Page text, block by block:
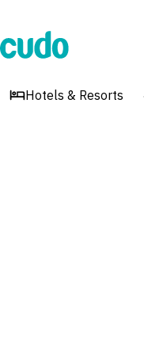
Cudo
Hotels & Resorts